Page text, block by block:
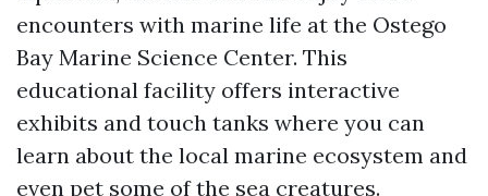
encounters with marine life at the Ostego
Bay Marine Science Center. This
educational facility offers interactive
exhibits and touch tanks where you can
learn about the local marine ecosystem and
even pet some of the sea creatures.